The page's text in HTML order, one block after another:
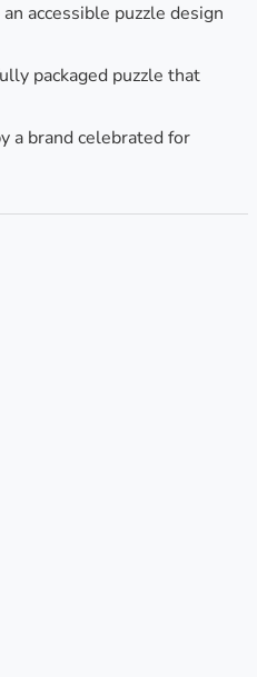
accessible puzzle design
packaged puzzle that
a brand celebrated for